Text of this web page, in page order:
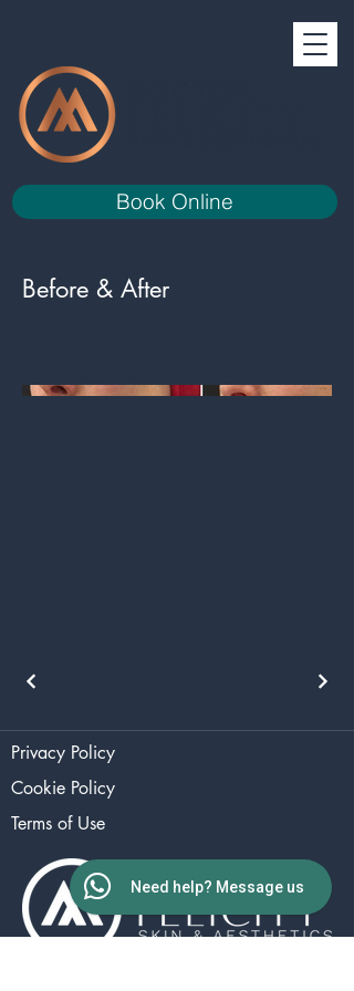
Book Online
Before & After
Privacy Policy
Cookie Policy
Terms of Use
Need help? Message us